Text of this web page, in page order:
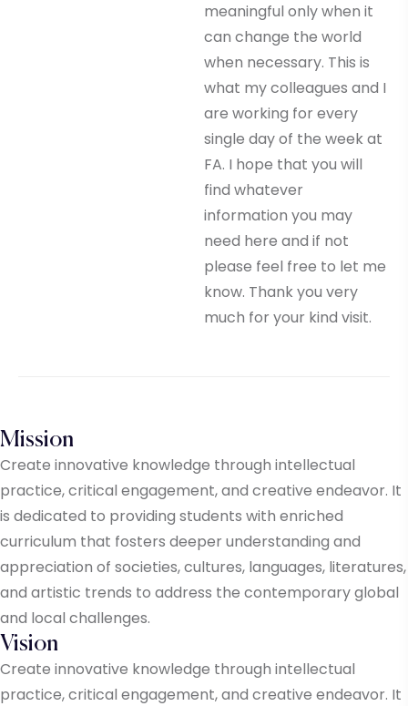
meaningful only when it
can change the world
when necessary. This is
what my colleagues and I
are working for every
single day of the week at
FA. I hope that you will
find whatever
information you may
need here and if not
please feel free to let me
know. Thank you very
much for your kind visit.
Mission
Create innovative knowledge through intellectual
practice, critical engagement, and creative endeavor. It
is dedicated to providing students with enriched
curriculum that fosters deeper understanding and
appreciation of societies, cultures, languages, literatures,
and artistic trends to address the contemporary global
and local challenges.
Vision
Create innovative knowledge through intellectual
practice, critical engagement, and creative endeavor. It